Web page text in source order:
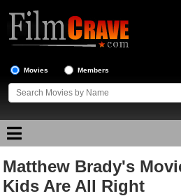
Movies Members
Movie Reviews
Matthew Brady's
Kids Are All Right